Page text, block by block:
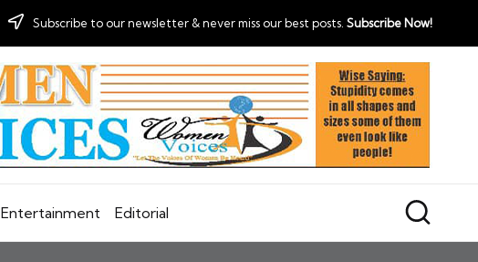
Subscribe to our newsletter & never miss our best posts. Subscribe Now!
Entertainment Editorial